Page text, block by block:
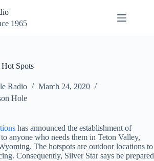
1965
Hot Spots
Radio
March 24, 2020
Hole
has announced the establishment of
anyone who needs them in Teton Valley,
The hotspots are outdoor locations to
Consequently, Silver Star says be prepared